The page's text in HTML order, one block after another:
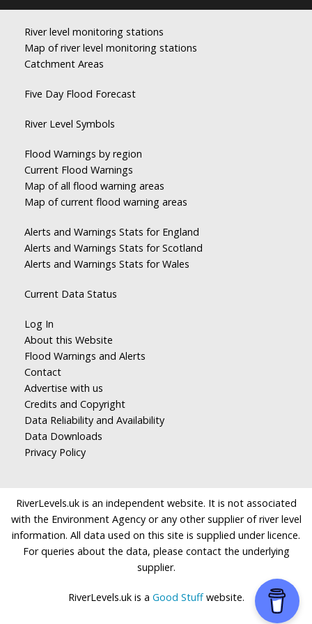
River level monitoring stations
Map of river level monitoring stations
Catchment Areas
Five Day Flood Forecast
River Level Symbols
Flood Warnings by region
Current Flood Warnings
Map of all flood warning areas
Map of current flood warning areas
Alerts and Warnings Stats for England
Alerts and Warnings Stats for Scotland
Alerts and Warnings Stats for Wales
Current Data Status
Log In
About this Website
Flood Warnings and Alerts
Contact
Advertise with us
Credits and Copyright
Data Reliability and Availability
Data Downloads
Privacy Policy
RiverLevels.uk is an independent website. It is not associated
with the Environment Agency or any other supplier of river level
information. All data used on this site is supplied under licence.
For queries about the data, please contact the underlying
supplier.
RiverLevels.uk is a Good Stuffwebsite.